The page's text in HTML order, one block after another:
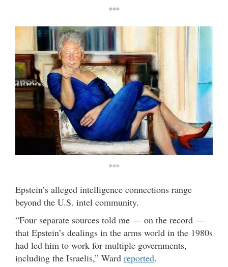
***
***
Epstein’s alleged intelligence connections range
beyond the U.S. intel community.
“Four separate sources told me — on the record —
that Epstein’s dealings in the arms world in the 1980s
had led him to work for multiple governments,
including the Israelis,” Ward reported.